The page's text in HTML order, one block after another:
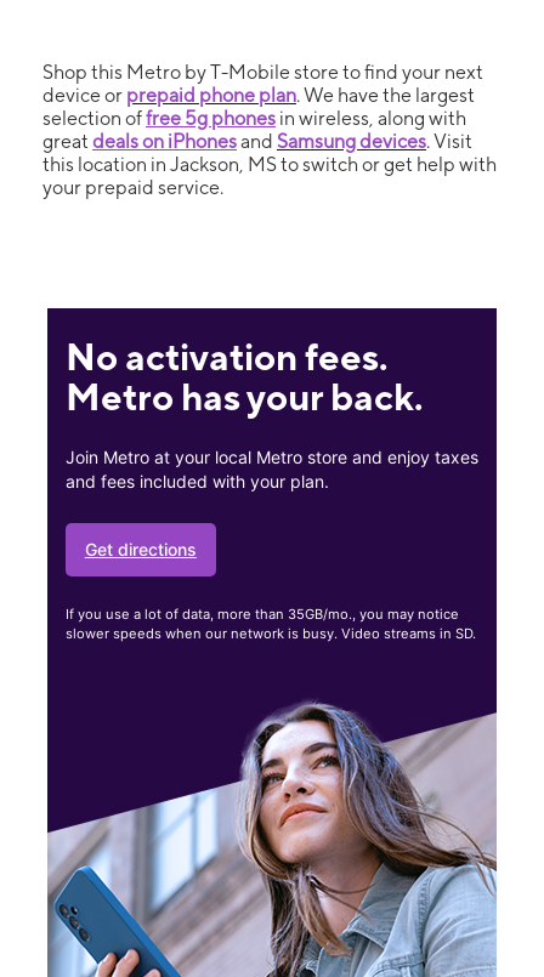
Shop this Metro by T-Mobile store to find your next
device or prepaid phone plan. We have the largest
selection offree 5g phones in wireless, along with
great deals on iPhonesand Samsung devices. Visit
this location in Jackson, MS to switch or get help with
your prepaid service.
No activation fees.
Metro has your back.
Join Metro at your local Metro store and enjoy taxes
and fees included with your plan.
Get directions
If you use a lot of data, more than 35GB/mo., you may notice
slower speeds when our network is busy. Video streams in SD.